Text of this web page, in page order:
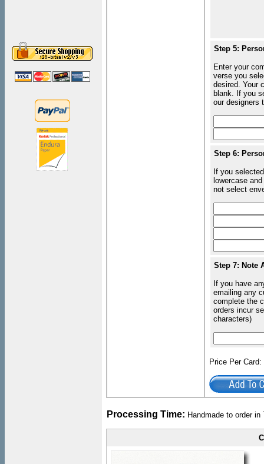
Step 5:
Enter your
verse you
desired. Your
blank. If you
our designers
Step 6:
If you
lowercase
not select
Step 7: Note
If you have
emailing any
complete the
orders incur
characters)
Price Per
Processing Time: Handmade to order